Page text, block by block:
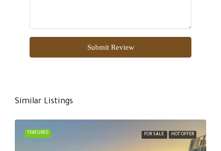
Submit Review
Similar Listings
FEATURED FOR SALE HOT OFFER